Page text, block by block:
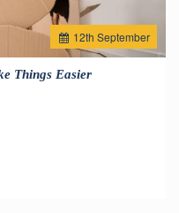
12th September
Things Easier